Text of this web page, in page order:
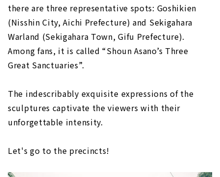
there are three representative spots: Goshikien
(Nisshin City, Aichi Prefecture) and Sekigahara
Warland (Sekigahara Town, Gifu Prefecture).
Among fans, it is called “Shoun Asano’s Three
Great Sanctuaries”.
The indescribably exquisite expressions of the
sculptures captivate the viewers with their
unforgettable intensity.
Let's go to the precincts!